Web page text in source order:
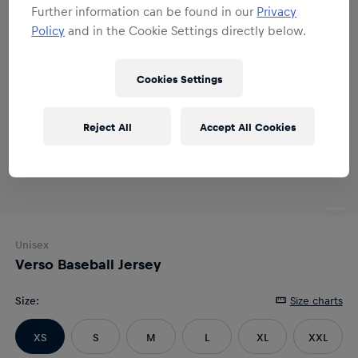
Unisex
Verso Baseball Jersey
Size: Size charts
XS S M L XL XXL
Further information can be found in our Privacy
Policy and in the Cookie Settings directly below.
Cookies Settings
Reject All Accept All Cookies